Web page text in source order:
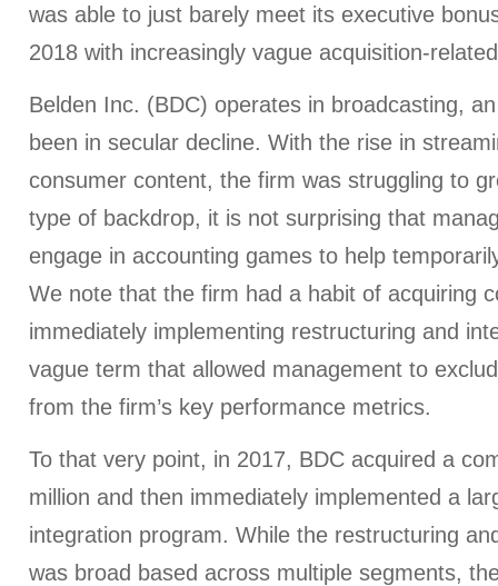
was able to just barely meet its executive
2018 with increasingly vague acquisition-
Belden Inc. (BDC) operates in broadcasting,
been in secular decline. With the rise in
consumer content, the firm was struggling to
type of backdrop, it is not surprising that
engage in accounting games to help
We note that the firm had a habit of acquiring
immediately implementing restructuring and
vague term that allowed management to
from the firm’s key performance metrics.
To that very point, in 2017, BDC acquired a
million and then immediately implemented a
integration program. While the restructuring
was broad based across multiple segments,